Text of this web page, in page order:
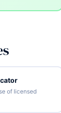
of licensed